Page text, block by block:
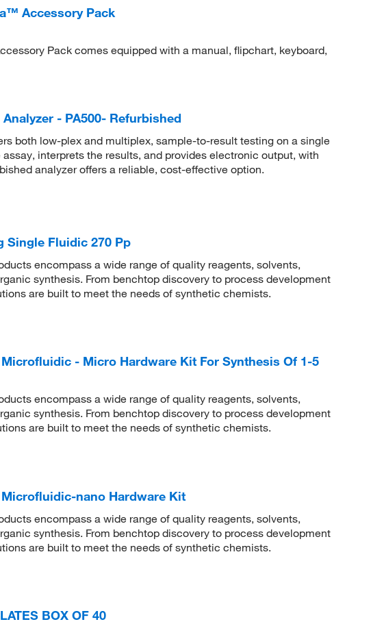
Accessory Pack
Pack comes equipped with a manual, flipchart, keyboard,
- PA500- Refurbished
both low-plex and multiplex, sample-to-result testing on a single
interprets the results, and provides electronic output, with
analyzer offers a reliable, cost-effective option.
Single Fluidic 270 Pp
encompass a wide range of quality reagents, solvents,
synthesis. From benchtop discovery to process development
are built to meet the needs of synthetic chemists.
- Micro Hardware Kit For Synthesis Of 1-5
encompass a wide range of quality reagents, solvents,
synthesis. From benchtop discovery to process development
are built to meet the needs of synthetic chemists.
nano Hardware Kit
encompass a wide range of quality reagents, solvents,
synthesis. From benchtop discovery to process development
are built to meet the needs of synthetic chemists.
BOX OF 40